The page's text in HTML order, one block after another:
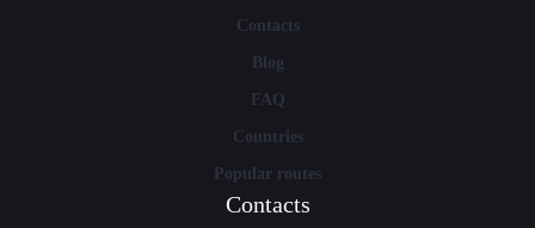
Contacts
Blog
FAQ
Countries
Popular routes
Contacts